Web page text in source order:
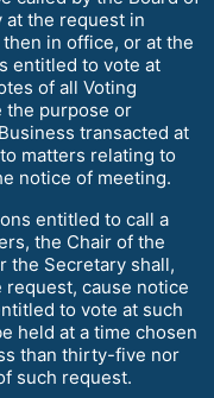
at the request in
in office, or at the
entitled to vote at
of all Voting
the purpose or
transacted at
matters relating to
notice of meeting.
entitled to call a
the Chair of the
the Secretary shall,
cause notice
to vote at such
held at a time chosen
than thirty-five nor
such request.